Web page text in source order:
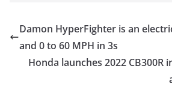
Damon HyperFighter is an
and 0 to 60 MPH in 3s
Honda launches 2022 CB300R